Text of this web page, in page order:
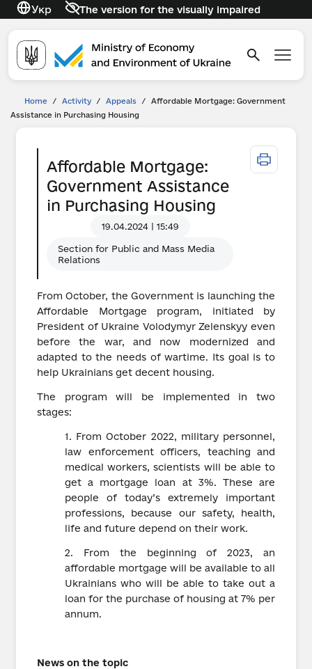
Укр The version for the visually impaired
Home / Activity / Appeals /
Affordable Mortgage: Government
Assistance in Purchasing Housing
Affordable Mortgage:
Government Assistance
in Purchasing Housing
19.04.2024 | 15:49
Section for Public and Mass Media
Relations
From October, the Government is launching the
Affordable Mortgage program, initiated by
President of Ukraine Volodymyr Zelenskyy even
before the war, and now modernized and
adapted to the needs of wartime. Its goal is to
help Ukrainians get decent housing.
The program will be implemented in two
stages:
1. From October 2022, military personnel,
law enforcement officers, teaching and
medical workers, scientists will be able to
get a mortgage loan at 3%. These are
people of today’s extremely important
professions, because our safety, health,
life and future depend on their work.
2. From the beginning of 2023, an
affordable mortgage will be available to all
Ukrainians who will be able to take out a
loan for the purchase of housing at 7% per
annum.
News on the topic